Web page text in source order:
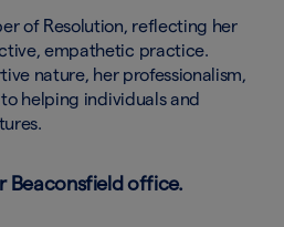
of Resolution, reflecting her
empathetic practice.
nature, her professionalism,
helping individuals and
Beaconsfield office.